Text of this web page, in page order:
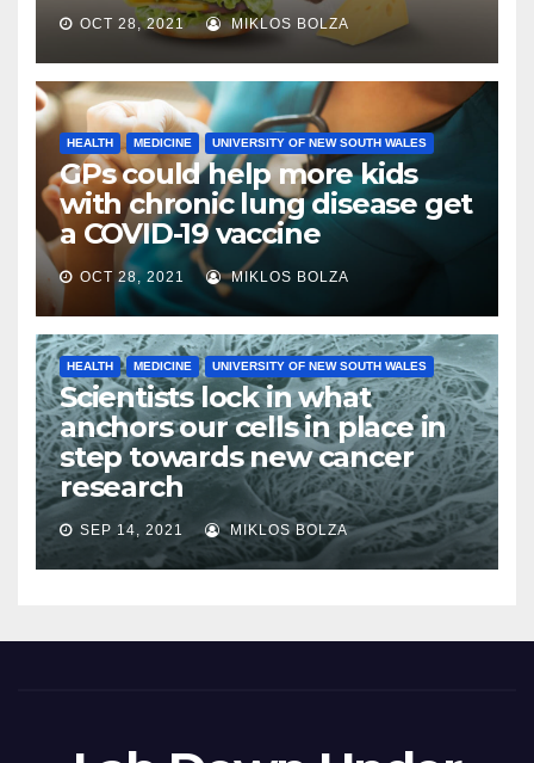
OCT 28, 2021 MIKLOS BOLZA
HEALTH MEDICINE UNIVERSITY OF NEW SOUTH WALES
GPs could help more kids
with chronic lung disease get
a COVID-19 vaccine
OCT 28, 2021 MIKLOS BOLZA
HEALTH MEDICINE UNIVERSITY OF NEW SOUTH WALES
Scientists lock in what
anchors our cells in place in
step towards new cancer
research
SEP 14, 2021 MIKLOS BOLZA